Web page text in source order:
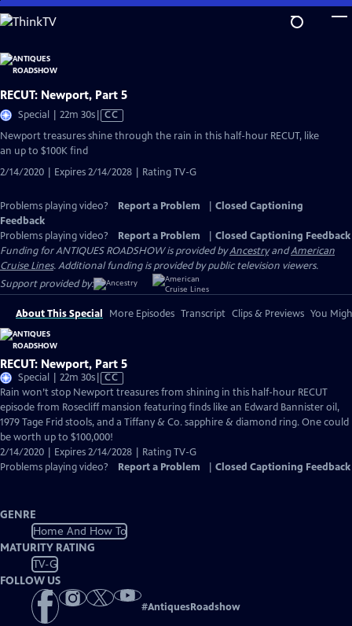
Skip
to
Content
RECUT: Newport, Part 5
Special | 22m 30sVideo
has
CC
Newport treasures shine through the rain in this half-hour RECUT, like
an up to $100K find
2/14/2020 | Expires 2/14/2028 | Rating TV-G
Problems playing video? Report a Problem
Closed Captioning
Feedback
Problems playing video?
Report a Problem
Closed Captioning Feedback
Funding for ANTIQUES ROADSHOW is provided byAncestryandAmerican
Cruise Lines. Additional funding is provided by public television viewers.
Support provided by:
About This Special More Episodes Transcript Clips & Previews You
RECUT: Newport, Part 5
Special | 22m 30sVideo
has
Closed
Captions
CC
Rain won’t stop Newport treasures from shining in this half-hour RECUT
episode from Rosecliff mansion featuring finds like an Edward Bannister oil,
1979 Tage Frid stools, and a Tiffany & Co. sapphire & diamond ring. One could
be worth up to $100,000!
2/14/2020 | Expires 2/14/2028 | Rating TV-G
Problems playing video?
Report a Problem Closed Captioning Feedback
GENRE
Home And How To
MATURITY RATING
TV-G
FOLLOW US
#AntiquesRoadshow